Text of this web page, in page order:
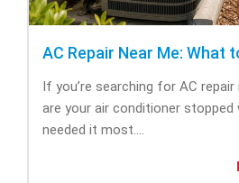
If you’re searching for AC
are your air conditioner stopped
needed it most....